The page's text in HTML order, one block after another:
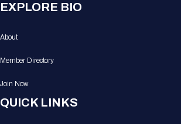
EXPLORE BIO
About
Member Directory
Join Now
QUICK LINKS